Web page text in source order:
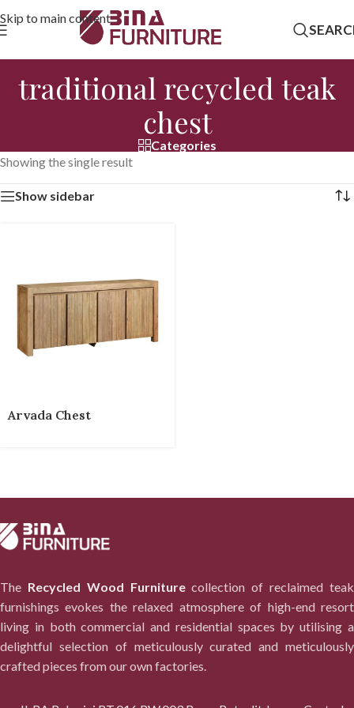
Skip to main content
traditional recycled teak
chest
Categories
Showing the single result
Show sidebar
Arvada Chest
The Recycled Wood Furniturecollection of reclaimed teak
furnishings evokes the relaxed atmosphere of high-end resort
living in both commercial and residential spaces by utilising a
delightful selection of meticulously curated and meticulously
crafted pieces from our own factories.